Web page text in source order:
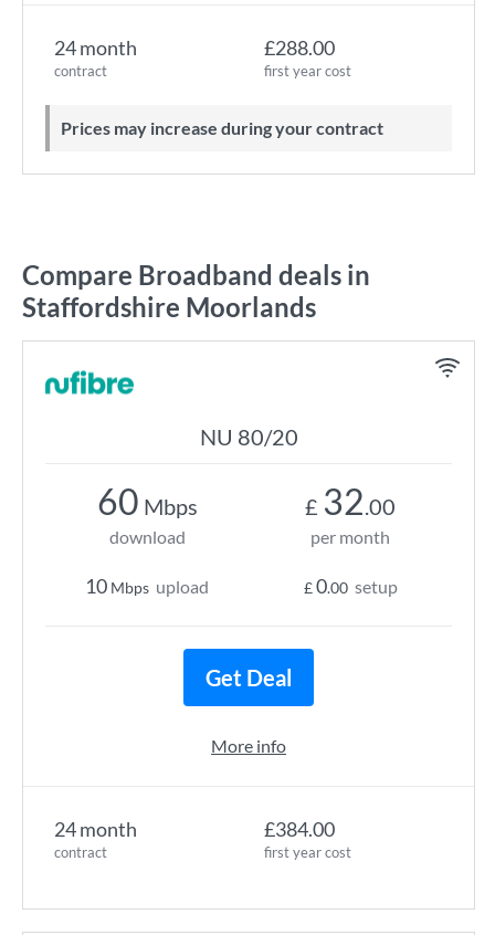
24 month
contract
£288.00
first year cost
Prices may increase during your contract
Compare Broadband deals in
Staffordshire Moorlands
NU 80/20
24 month
contract
£384.00
first year cost
60 Mbps
download
10 Mbps upload
£ 32.00
per month
£0.00 setup
Get Deal
More info